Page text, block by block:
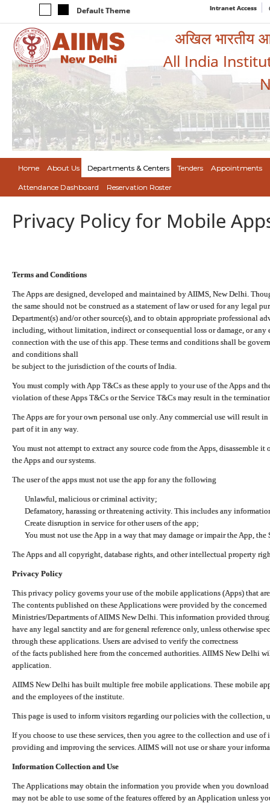
Default Theme Intranet Access
अखिल भारतीय
All India
Home About Us Departments & Centers Tenders Appointments
Attendance Dashboard Reservation Roster
Privacy Policy for Mobile
Terms and Conditions
The Apps are designed, developed and maintained by AIIMS, New Delhi.
the same should not be construed as a statement of law or used for any legal
Department(s) and/or other source(s), and to obtain appropriate professional
including, without limitation, indirect or consequential loss or damage, or any
connection with the use of this app. These terms and conditions shall be
and conditions shall
be subject to the jurisdiction of the courts of India.
You must comply with App T&Cs as these apply to your use of the Apps and
violation of these Apps T&Cs or the Service T&Cs may result in the
The Apps are for your own personal use only. Any commercial use will result
part of it in any way.
You must not attempt to extract any source code from the Apps, disassemble
the Apps and our systems.
The user of the apps must not use the app for any the following
Unlawful, malicious or criminal activity;
Defamatory, harassing or threatening activity. This includes any
Create disruption in service for other users of the app;
You must not use the App in a way that may damage or impair the App,
The Apps and all copyright, database rights, and other intellectual property
Privacy Policy
This privacy policy governs your use of the mobile applications (Apps) that
The contents published on these Applications were provided by the concerned
Ministries/Departments of AIIMS New Delhi. This information provided
have any legal sanctity and are for general reference only, unless otherwise
through these applications. Users are advised to verify the correctness
of the facts published here from the concerned authorities. AIIMS New Delhi
application.
AIIMS New Delhi has built multiple free mobile applications. These mobile
and the employees of the institute.
This page is used to inform visitors regarding our policies with the collection,
If you choose to use these services, then you agree to the collection and use
providing and improving the services. AIIMS will not use or share your
Information Collection and Use
The Applications may obtain the information you provide when you
may not be able to use some of the features offered by an Application unless